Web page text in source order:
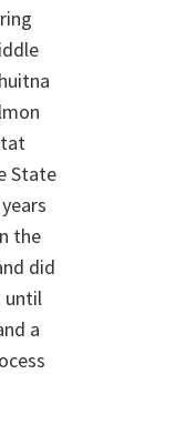
State
the
did
until
a